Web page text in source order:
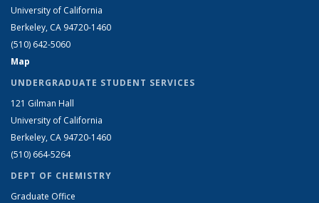
University of California
Berkeley, CA 94720-1460
(510) 642-5060
Map
UNDERGRADUATE STUDENT SERVICES
121 Gilman Hall
University of California
Berkeley, CA 94720-1460
(510) 664-5264
DEPT OF CHEMISTRY
Graduate Office